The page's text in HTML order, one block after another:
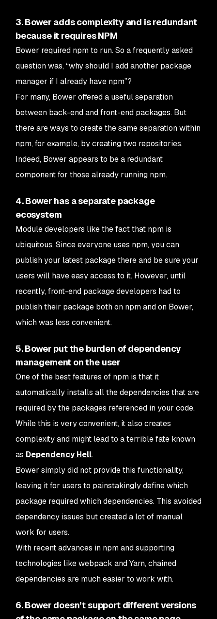
3. Bower adds complexity and is redundant
because it requires NPM
Bower required npm to run. So a frequently asked
question was, “why should I add another package
manager if I already have npm”?
For many, Bower offered a useful separation
between back-end and front-end packages. But
there are ways to create the same separation within
npm, for example, by creating two repositories.
Indeed, Bower appears to be a redundant
component for those already running npm.
4. Bower has a separate package
ecosystem
Module developers like the fact that npm is
ubiquitous. Since everyone uses npm, you can
publish your latest package there and be sure your
users will have easy access to it. However, until
recently, front-end package developers had to
publish their package both on npm and on Bower,
which was less convenient.
5. Bower put the burden of dependency
management on the user
One of the best features of npm is that it
automatically installs all the dependencies that are
required by the packages referenced in your code.
While this is very convenient, it also creates
complexity and might lead to a terrible fate known
as Dependency Hell.
Bower simply did not provide this functionality,
leaving it for users to painstakingly define which
package required which dependencies. This avoided
dependency issues but created a lot of manual
work for users.
With recent advances in npm and supporting
technologies like webpack and Yarn, chained
dependencies are much easier to work with.
6. Bower doesn’t support different versions